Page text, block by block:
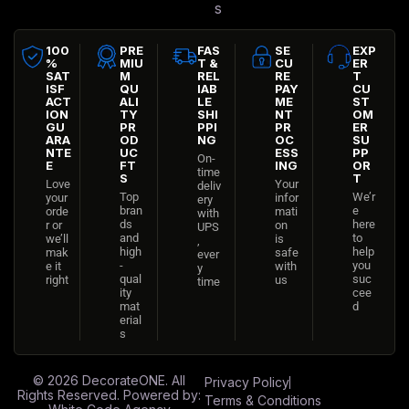
s
100
%
SAT
ISF
ACT
ION
GU
ARA
NTE
E
Love
your
orde
r or
we’ll
mak
e it
right
PRE
MIU
M
QU
ALI
TY
PR
OD
UC
FT
S
Top
bran
ds
and
high
-
qual
ity
mat
erial
s
FAS
T &
REL
IAB
LE
SHI
PPI
NG
On-
time
deliv
ery
with
UPS
ever
y
time
SE
CU
RE
PAY
ME
NT
PR
OC
ESS
ING
Your
infor
mati
on
is
safe
with
us
EXP
ER
T
CU
ST
OM
ER
SU
PP
OR
T
We’r
e
here
to
help
you
suc
cee
d
© 2026 DecorateONE. All
Rights Reserved. Powered by:
Privacy Policy
Terms & Conditions